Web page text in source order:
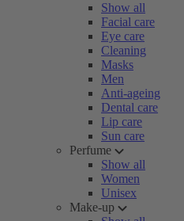
Show all
Facial care
Eye care
Cleaning
Masks
Men
Anti-ageing
Dental care
Lip care
Sun care
Perfume
Show all
Women
Unisex
Make-up